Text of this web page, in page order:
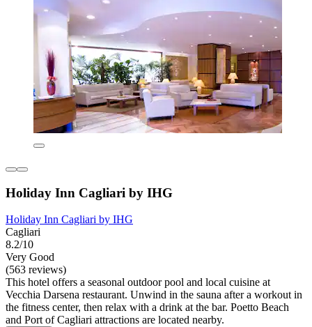
Holiday Inn Cagliari by IHG
Holiday Inn Cagliari by IHG
Cagliari
8.2/10
Very Good
(563 reviews)
This hotel offers a seasonal outdoor pool and local cuisine at
Vecchia Darsena restaurant. Unwind in the sauna after a workout in
the fitness center, then relax with a drink at the bar. Poetto Beach
and Port of Cagliari attractions are located nearby.